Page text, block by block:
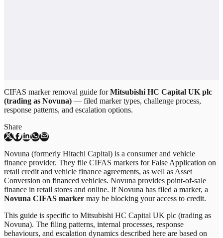
CIFAS marker removal guide forMitsubishi HC Capital UK plc
(trading as Novuna) — filed marker types, challenge process,
response patterns, and escalation options.
Share
Novuna (formerly Hitachi Capital) is a consumer and vehicle
finance provider. They file CIFAS markers for False Application on
retail credit and vehicle finance agreements, as well as Asset
Conversion on financed vehicles. Novuna provides point-of-sale
finance in retail stores and online. If Novuna has filed a marker, a
Novuna CIFAS marker may be blocking your access to credit.
This guide is specific to Mitsubishi HC Capital UK plc (trading as
Novuna). The filing patterns, internal processes, response
behaviours, and escalation dynamics described here are based on